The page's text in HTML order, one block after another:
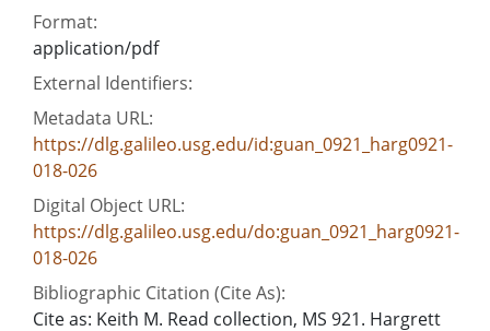
Format:
application/pdf
External Identifiers:
Metadata URL:
https://dlg.galileo.usg.edu/id:guan_0921_harg0921-
018-026
Digital Object URL:
https://dlg.galileo.usg.edu/do:guan_0921_harg0921-
018-026
Bibliographic Citation (Cite As):
Cite as: Keith M. Read collection, MS 921. Hargrett